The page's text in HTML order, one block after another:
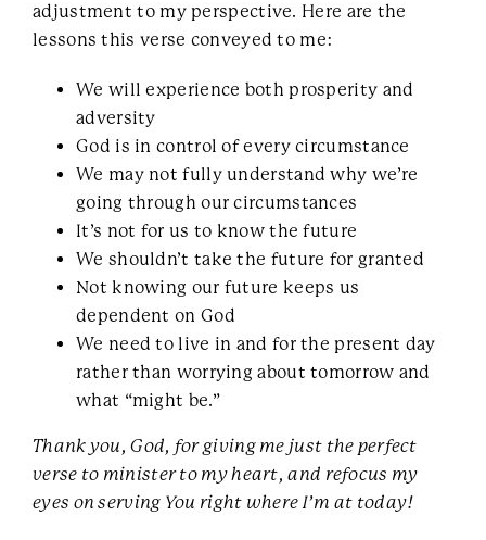
adjustment to my perspective. Here are the
lessons this verse conveyed to me:
We will experience both prosperity and
adversity
God is in control of every circumstance
We may not fully understand why we’re
going through our circumstances
It’s not for us to know the future
We shouldn’t take the future for granted
Not knowing our future keeps us
dependent on God
We need to live in and for the present day
rather than worrying about tomorrow and
what “might be.”
Thank you, God, for giving me just the perfect
verse to minister to my heart, and refocus my
eyes on serving You right where I’m at today!